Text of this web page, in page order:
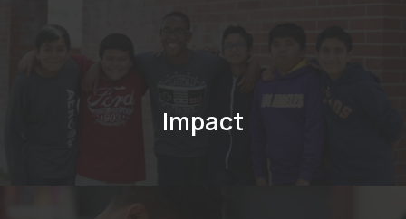
Impact